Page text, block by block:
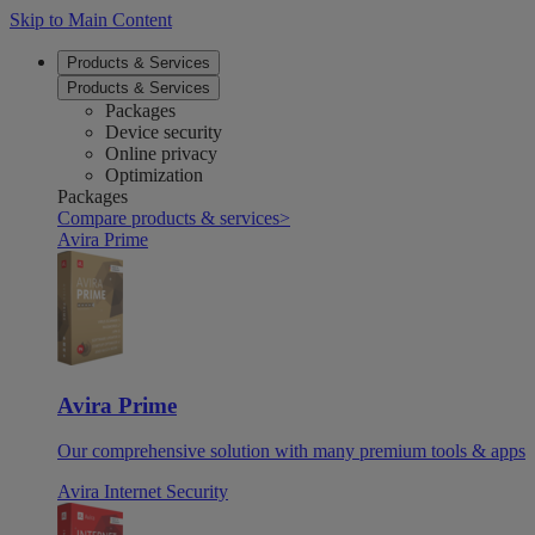
Skip to Main Content
Products & Services
Products & Services
Packages
Device security
Online privacy
Optimization
Packages
Compare products & services>
Avira Prime
Avira Prime
Our comprehensive solution with many premium tools & apps
Avira Internet Security